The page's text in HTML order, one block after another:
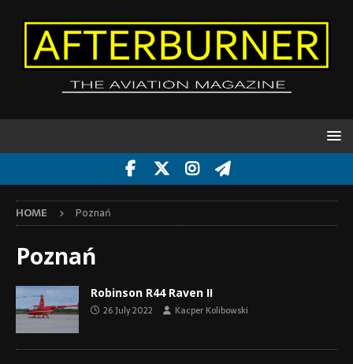
HOME Poznań
Poznań
Robinson R44 Raven II
26 July 2022 Kacper Kolibowski